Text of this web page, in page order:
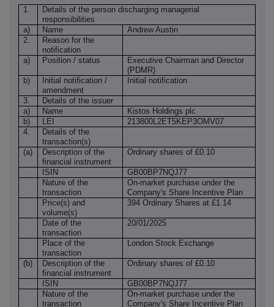
1.
Details of the person discharging managerial
responsibilities
a)
Name
Andrew Austin
2.
Reason for the
notification
a)
Position / status
Executive Chairman and Director
(PDMR)
b)
Initial notification /
amendment
Initial notification
3.
Details of the issuer
a)
Name
Kistos Holdings plc
b)
LEI
213800L2ET5KEP3OMV07
4.
Details of the
transaction(s)
(a)
Description of the
financial instrument
Ordinary shares of £0.10
ISIN
GB00BP7NQJ77
Nature of the
transaction
On-market purchase under the
Company's Share Incentive Plan
Price(s) and
volume(s)
394 Ordinary Shares at £1.14
Date of the
transaction
20/01/2025
Place of the
transaction
London Stock Exchange
(b)
Description of the
financial instrument
Ordinary shares of £0.10
ISIN
GB00BP7NQJ77
Nature of the
transaction
On-market purchase under the
Company's Share Incentive Plan